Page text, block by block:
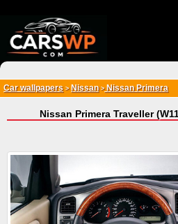
Car wallpapers > Nissan>Nissan Primera
Nissan Primera Traveller